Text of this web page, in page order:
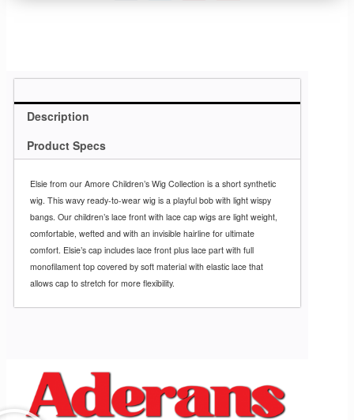
Description
Product Specs
Elsie from our Amore Children’s Wig Collection is a short synthetic
wig. This wavy ready-to-wear wig is a playful bob with light wispy
bangs. Our children’s lace front with lace cap wigs are light weight,
comfortable, wefted and with an invisible hairline for ultimate
comfort. Elsie’s cap includes lace front plus lace part with full
monofilament top covered by soft material with elastic lace that
allows cap to stretch for more flexibility.